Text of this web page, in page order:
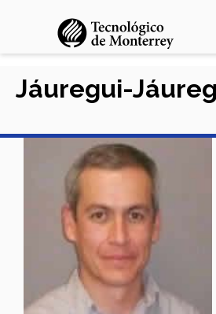
Jáuregui-